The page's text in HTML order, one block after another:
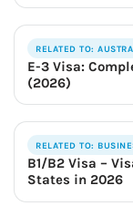
RELATED TO:
E-3 Visa:
(2026)
RELATED TO:
B1/B2 Visa –
States in 2026